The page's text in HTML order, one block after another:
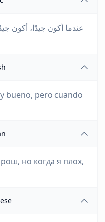
عندما أكون جيدًا، أكون
bueno, pero cuando
но когда я плох,